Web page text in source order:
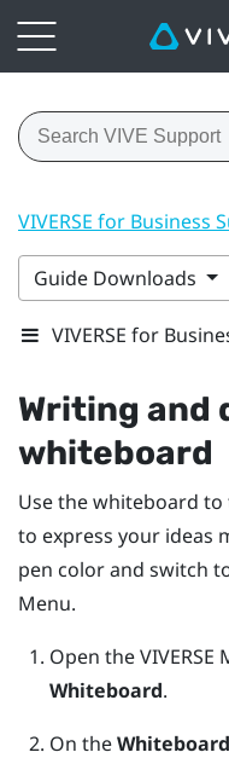
VIVERSE for Business
Guide Downloads
VIVERSE for
Writing and
whiteboard
Use the whiteboard
to express your ideas
pen color and switch
Menu.
Open theVIVERSE
Whiteboard.
On the